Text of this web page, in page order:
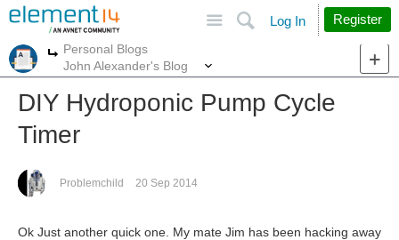
Search
Log In Register
More
Personal Blogs
John Alexander's Blog
DIY Hydroponic Pump Cycle
Timer
Problemchild 20 Sep 2014
Ok Just another quick one. My mate Jim has been hacking away